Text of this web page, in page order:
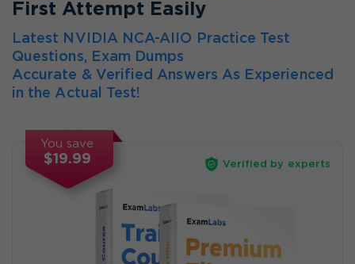
First Attempt Easily
Latest NVIDIA NCA-AIIO Practice Test
Questions, Exam Dumps
Accurate & Verified Answers As Experienced
in the Actual Test!
You save
$19.99 Verified by experts